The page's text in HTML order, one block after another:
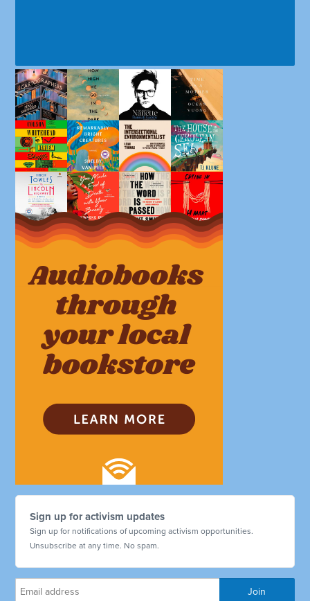
Sign up for activism updates
Sign up for notifications of upcoming activism opportunities.
Unsubscribe at any time. No spam.